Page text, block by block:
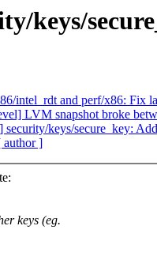
keys/
intel_rdt and perf/x86: Fix
LVM snapshot broke
keys/secure_key:
author ]
keys (eg.